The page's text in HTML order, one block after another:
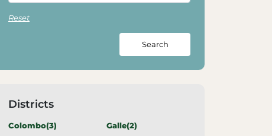
Reset
Search
Districts
Colombo(3) Galle(2)